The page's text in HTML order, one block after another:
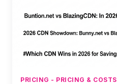
PRICING - PRICING & COSTS